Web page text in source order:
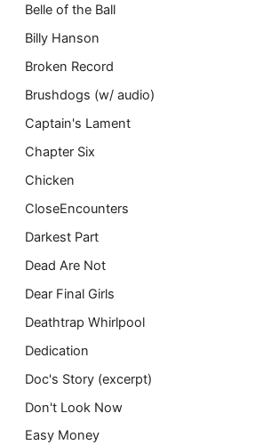
Belle of the Ball
Billy Hanson
Broken Record
Brushdogs (w/ audio)
Captain's Lament
Chapter Six
Chicken
CloseEncounters
Darkest Part
Dead Are Not
Dear Final Girls
Deathtrap Whirlpool
Dedication
Doc's Story (excerpt)
Don't Look Now
Easy Money